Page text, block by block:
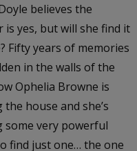
believes the
is yes, but will she find it
Fifty years of memories
in the walls of the
Ophelia Browne is
the house and she’s
some very powerful
find just one… the one